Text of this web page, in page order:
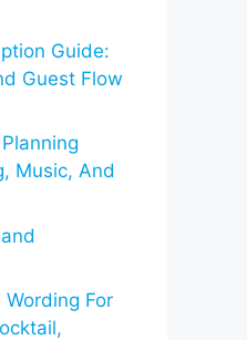
Guide:
Guest Flow
Music, And
For